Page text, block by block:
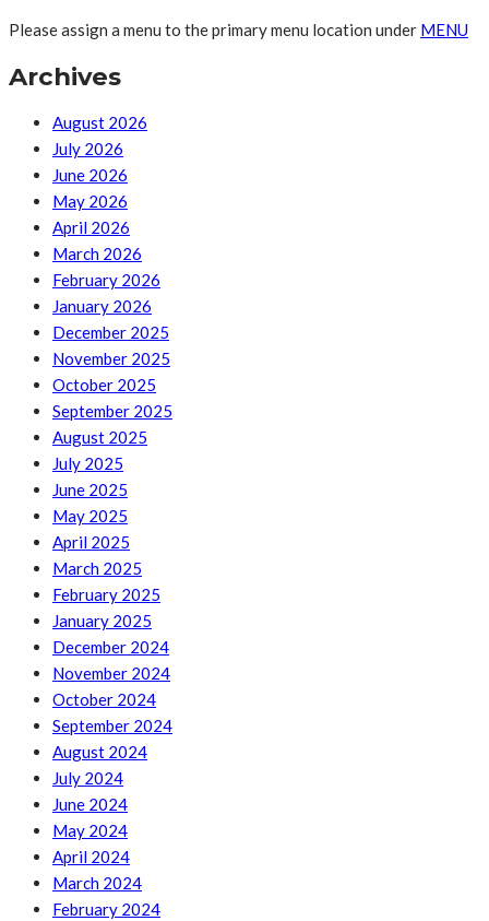
Please assign a menu to the primary menu location under MENU
Archives
August 2026
July 2026
June 2026
May 2026
April 2026
March 2026
February 2026
January 2026
December 2025
November 2025
October 2025
September 2025
August 2025
July 2025
June 2025
May 2025
April 2025
March 2025
February 2025
January 2025
December 2024
November 2024
October 2024
September 2024
August 2024
July 2024
June 2024
May 2024
April 2024
March 2024
February 2024